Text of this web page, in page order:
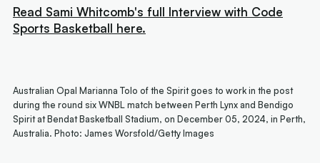
Read Sami Whitcomb's full Interview with Code
Sports Basketball here.
Australian Opal Marianna Tolo of the Spirit goes to work in the post
during the round six WNBL match between Perth Lynx and Bendigo
Spirit at Bendat Basketball Stadium, on December 05, 2024, in Perth,
Australia. Photo: James Worsfold/Getty Images